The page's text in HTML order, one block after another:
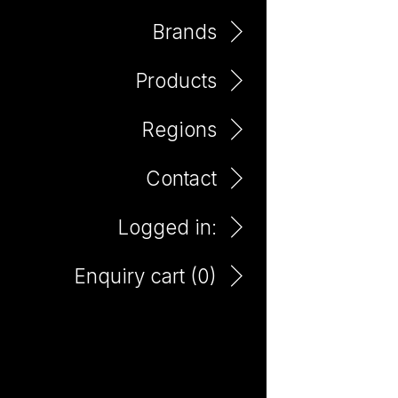
Brands
Products
Regions
Contact
Logged in:
Enquiry cart (0)